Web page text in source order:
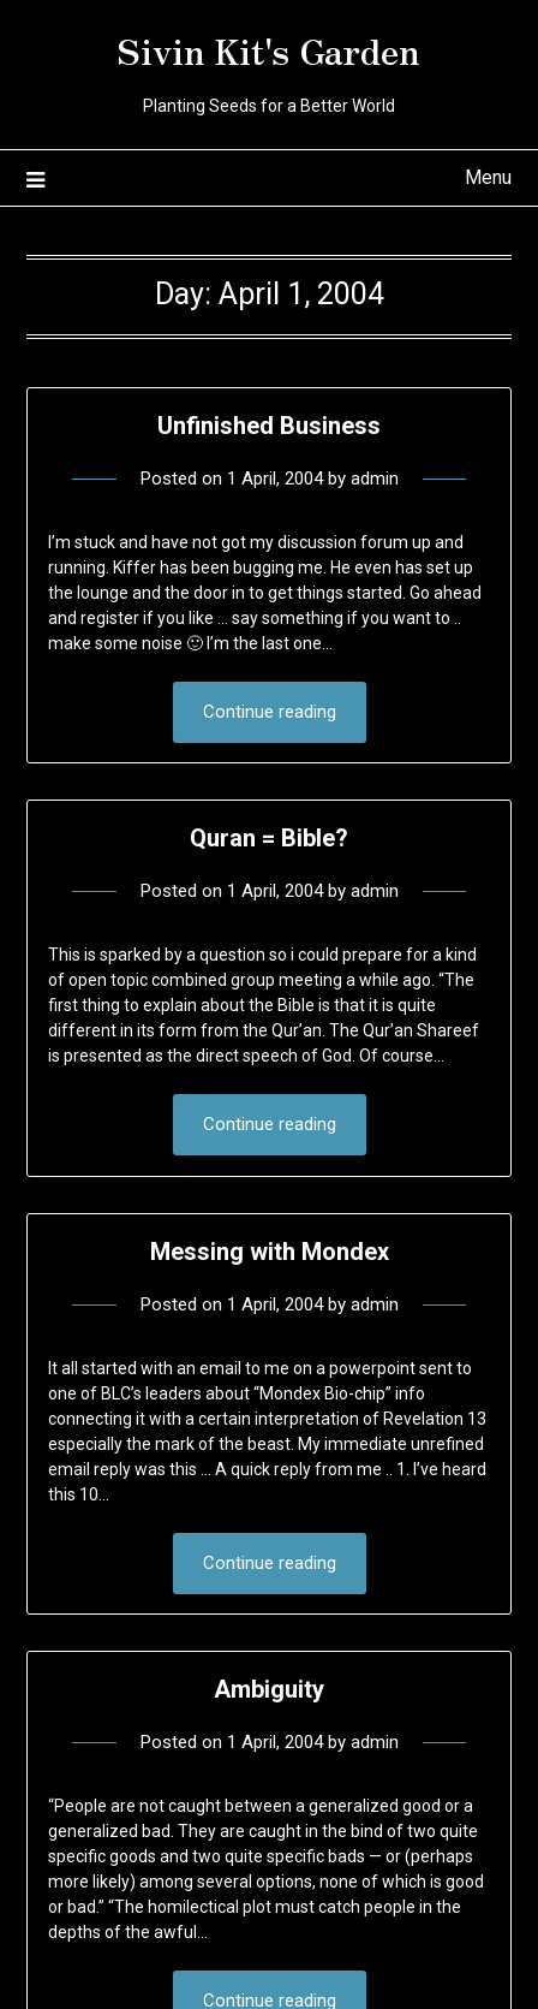
Sivin Kit's Garden
Planting Seeds for a Better World
Menu
Day: April 1, 2004
Unfinished Business
Posted on 1 April, 2004by admin
I’m stuck and have not got my discussion forum up and
running. Kiffer has been bugging me. He even has set up
the lounge and the door in to get things started. Go ahead
and register if you like … say something if you want to ..
make some noise 🙂 I’m the last one…
Continue reading
Quran = Bible?
Posted on 1 April, 2004by admin
This is sparked by a question so i could prepare for a kind
of open topic combined group meeting a while ago. “The
first thing to explain about the Bible is that it is quite
different in its form from the Qur’an. The Qur’an Shareef
is presented as the direct speech of God. Of course…
Continue reading
Messing with Mondex
Posted on 1 April, 2004by admin
It all started with an email to me on a powerpoint sent to
one of BLC’s leaders about “Mondex Bio-chip” info
connecting it with a certain interpretation of Revelation 13
especially the mark of the beast. My immediate unrefined
email reply was this … A quick reply from me .. 1. I’ve heard
this 10…
Continue reading
Ambiguity
Posted on 1 April, 2004by admin
“People are not caught between a generalized good or a
generalized bad. They are caught in the bind of two quite
specific goods and two quite specific bads — or (perhaps
more likely) among several options, none of which is good
or bad.” “The homilectical plot must catch people in the
depths of the awful…
Continue reading